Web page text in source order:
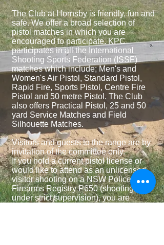
The Club at Hornsby is friendly, fun and
safe. We offer a broad selection of
pistol matches in which you are
encouraged to participate. KPC
participates in all the International
Shooting Sports Federation (ISSF)
matches which include; Men's and
Women's Air Pistol, Standard Pistol,
Rapid Fire, Sports Pistol, Centre Fire
Pistol and 50 metre Pistol. The Club
also offers Practical Pistol, 25 and 50
yard Service Matches and Field
Silhouette Matches.
Visitors and guests to the range are by
invitation of the committee only.
If you hold a current pistol license or
would like to attend as an unlicensed
visitor shooting on a NSW Police
Firearms Registry P650 (shooting
under strict supervision), you are